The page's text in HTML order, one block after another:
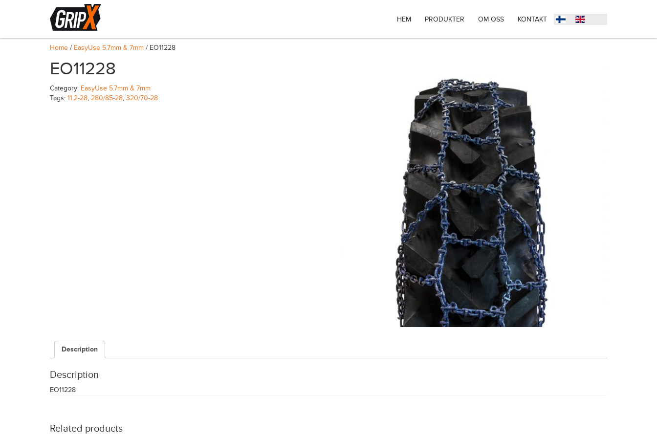
HEM PRODUKTER OM OSS KONTAKT
Home / EasyUse 5.7mm & 7mm / EO11228
EO11228
Category: EasyUse 5.7mm & 7mm
Tags: 11.2-28, 280/85-28, 320/70-28
Description
Description
EO11228
Related products